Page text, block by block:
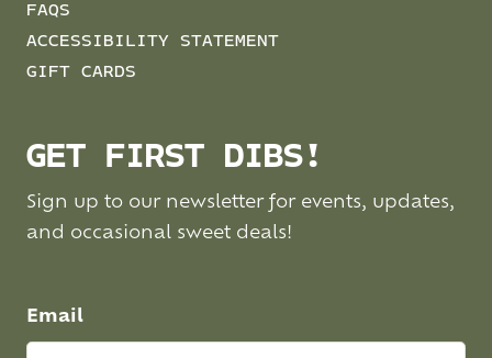
FAQS
ACCESSIBILITY STATEMENT
GIFT CARDS
GET FIRST DIBS!
Sign up to our newsletter for events, updates,
and occasional sweet deals!
Email